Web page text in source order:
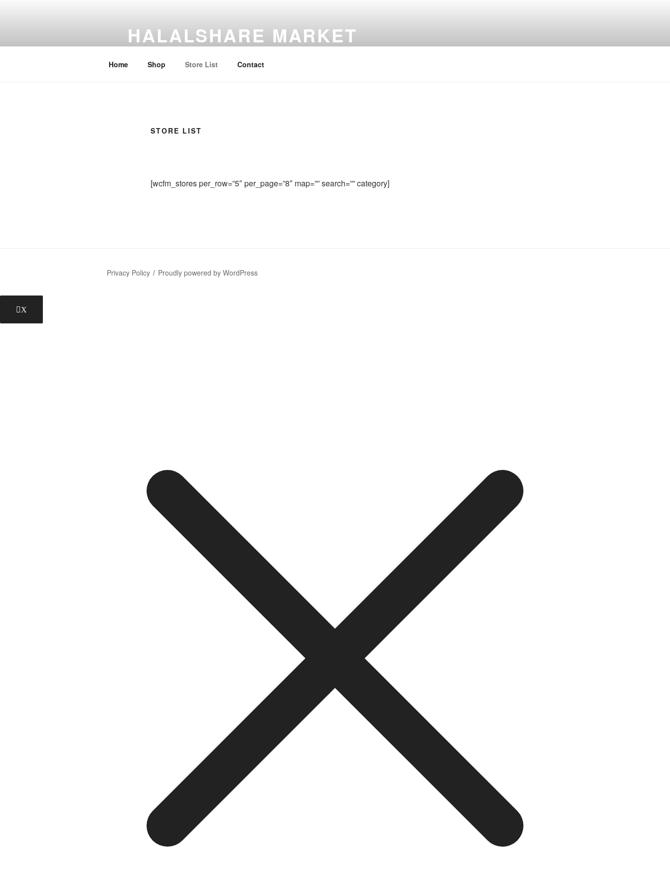
HALALSHARE MARKET
Home Shop Store List Contact
STORE LIST
[wcfm_stores per_row=”5″ per_page=”8″ map=”” search=”” category]
Privacy Policy Proudly powered by WordPress
X